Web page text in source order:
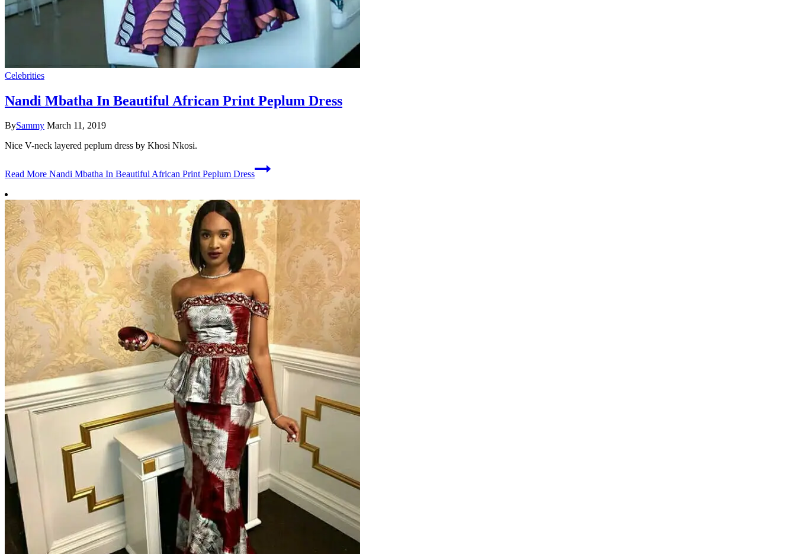
Celebrities
Nandi Mbatha In Beautiful African Print Peplum Dress
BySammy March 11, 2019
Nice V-neck layered peplum dress by Khosi Nkosi.
Read More Nandi Mbatha In Beautiful African Print Peplum Dress